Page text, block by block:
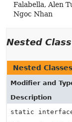
Falabella, Alen
Ngoc Nhan
Nested
Nested Classes
Modifier and
Description
static